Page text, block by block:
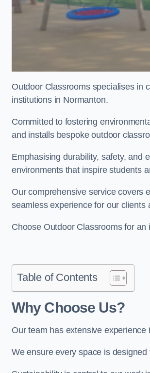
Outdoor Classrooms specialises in
institutions in Normanton.
Committed to fostering
and installs bespoke outdoor
Emphasising durability, safety, and
environments that inspire students
Our comprehensive service covers
seamless experience for our
Choose Outdoor Classrooms for
Table of Contents
Why Choose Us?
Our team has extensive
We ensure every space is